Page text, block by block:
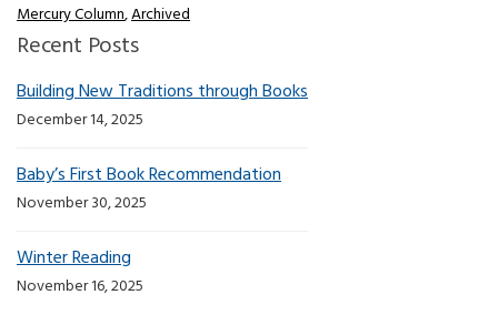
Mercury Column,Archived
Recent Posts
Building New Traditions through Books
December 14, 2025
Baby’s First Book Recommendation
November 30, 2025
Winter Reading
November 16, 2025